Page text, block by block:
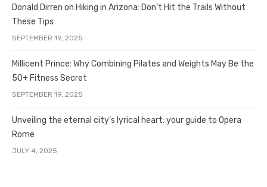
Donald Dirren on Hiking in Arizona: Don’t Hit the Trails Without
These Tips
SEPTEMBER 19, 2025
Millicent Prince: Why Combining Pilates and Weights May Be the
50+ Fitness Secret
SEPTEMBER 19, 2025
Unveiling the eternal city’s lyrical heart: your guide to Opera
Rome
JULY 4, 2025